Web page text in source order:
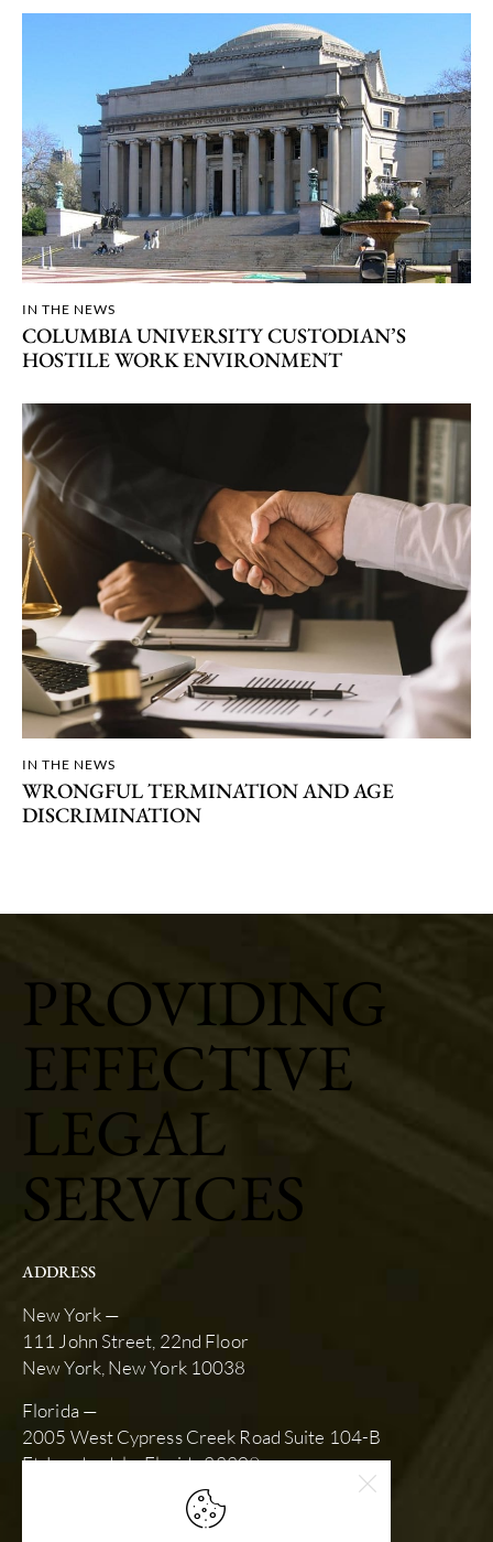
IN THE NEWS
COLUMBIA UNIVERSITY CUSTODIAN’S
HOSTILE WORK ENVIRONMENT
IN THE NEWS
WRONGFUL TERMINATION AND AGE
DISCRIMINATION
PROVIDING
EFFECTIVE
LEGAL
SERVICES
ADDRESS
New York —
111 John Street, 22nd Floor
New York, New York 10038
Florida —
2005 West Cypress Creek Road Suite 104-B
Ft. Lauderdale, Florida 33309
SCHEDULE AN APPOINTMENT
slk@stewartkarlin.com